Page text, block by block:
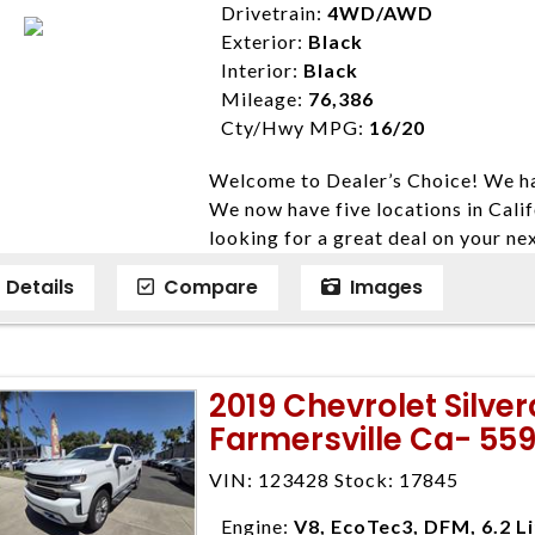
ensure compliance with state
expire daily and are only honored
listed price. While every effort
data, the vehicle listings within
vehicle items. Accessories and
photos may not match exact
Dealership. MPG based On EPA
economy methods beginning
Drivetrain: 4WD/AWD
Exterior: Black
Interior: Black
Mileage: 76,386
Cty/Hwy MPG: 16/20
Welcome to Dealer’s Choice! We
We now have five locations in
looking for a great deal on your
have done our best to ensure that
models. We are happy to help you
financial situation is different. We
enables you to purchase the car
locations to conveniently serve
4428; Porterville 559-777-4007;
Disclaimer * Plus government fees
Details Compare Images
2019 Chevrolet
Farmersville Ca-
VIN: 123428 Stock: 17845
Engine: V8, EcoTec3, DFM, 6.2